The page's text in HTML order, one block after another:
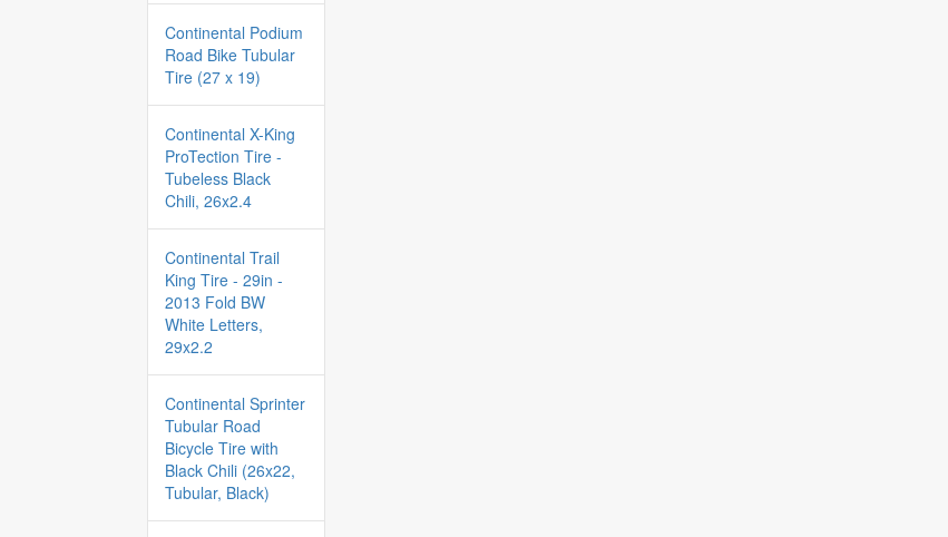
Continental Podium
Road Bike Tubular
Tire (27 x 19)
Continental X-King
ProTection Tire -
Tubeless Black
Chili, 26x2.4
Continental Trail
King Tire - 29in -
2013 Fold BW
White Letters,
29x2.2
Continental Sprinter
Tubular Road
Bicycle Tire with
Black Chili (26x22,
Tubular, Black)